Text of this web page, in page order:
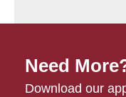
Need
Download our